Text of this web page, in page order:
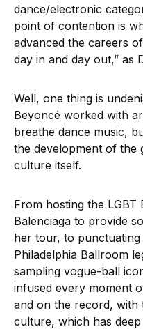
dance/electronic
point of contention is
advanced the careers
day in and day out,” as
Well, one thing is
Beyoncé worked with
breathe dance music,
the development of the
culture itself.
From hosting the
Balenciaga to provide
her tour, to
Philadelphia Ballroom
sampling vogue-ball
infused every moment
and on the record, with
culture, which has